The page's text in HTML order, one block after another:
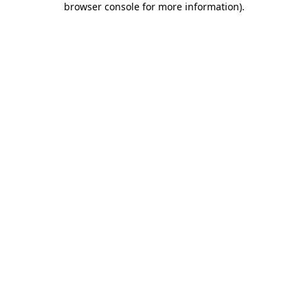
browser console for more information).